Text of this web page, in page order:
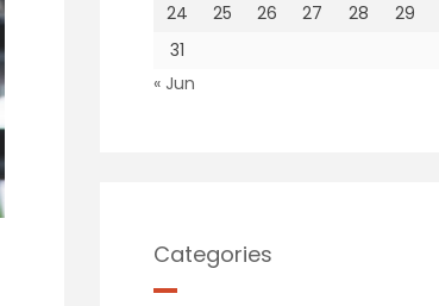
24
25 26 27 28 29
31
« Jun
Categories